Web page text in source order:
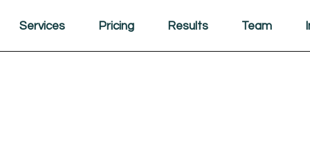
Services Pricing Results Team